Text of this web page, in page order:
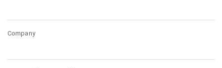
Company